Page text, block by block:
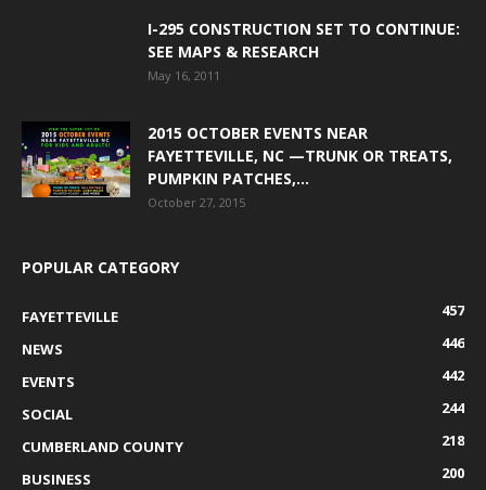
I-295 CONSTRUCTION SET TO CONTINUE:
SEE MAPS & RESEARCH
May 16, 2011
2015 OCTOBER EVENTS NEAR
FAYETTEVILLE, NC —TRUNK OR TREATS,
PUMPKIN PATCHES,...
October 27, 2015
POPULAR CATEGORY
FAYETTEVILLE
457
NEWS
446
EVENTS
442
SOCIAL
244
CUMBERLAND COUNTY
218
BUSINESS
200